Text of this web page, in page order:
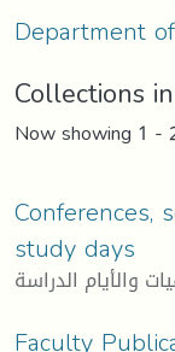
Department
Collections
Now showing 1 -
Conferences,
study days
والأيام الدراسة
Faculty